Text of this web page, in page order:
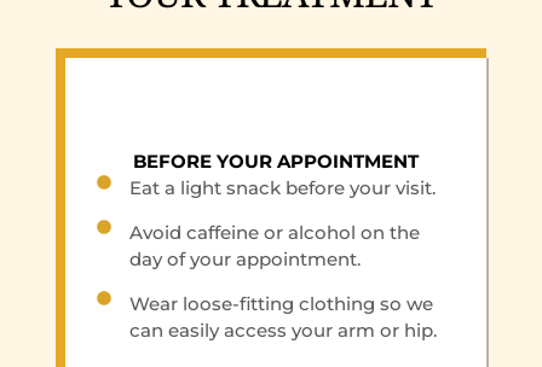
BEFORE YOUR APPOINTMENT
Eat a light snack before your visit.
Avoid caffeine or alcohol on the
day of your appointment.
Wear loose-fitting clothing so we
can easily access your arm or hip.